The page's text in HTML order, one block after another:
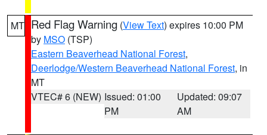
MT Red Flag Warning (View Text) expires 10:00 PM
by MSO (TSP)
Eastern Beaverhead National Forest,
Deerlodge/Western Beaverhead National Forest, in
MT
VTEC# 6 (NEW) Issued: 01:00
PM
Updated: 09:07
AM